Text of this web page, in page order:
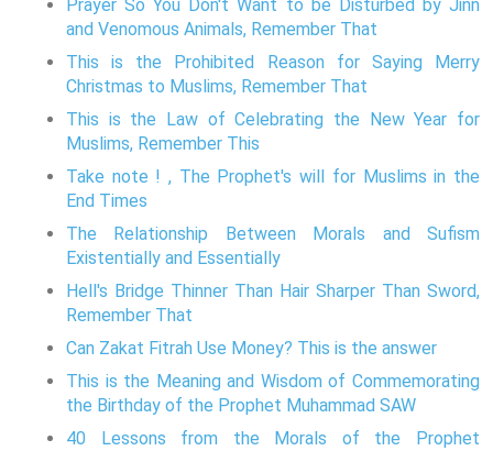
Prayer So You Don't Want to be Disturbed by Jinn
and Venomous Animals, Remember That
This is the Prohibited Reason for Saying Merry
Christmas to Muslims, Remember That
This is the Law of Celebrating the New Year for
Muslims, Remember This
Take note ! , The Prophet's will for Muslims in the
End Times
The Relationship Between Morals and Sufism
Existentially and Essentially
Hell's Bridge Thinner Than Hair Sharper Than Sword,
Remember That
Can Zakat Fitrah Use Money? This is the answer
This is the Meaning and Wisdom of Commemorating
the Birthday of the Prophet Muhammad SAW
40 Lessons from the Morals of the Prophet